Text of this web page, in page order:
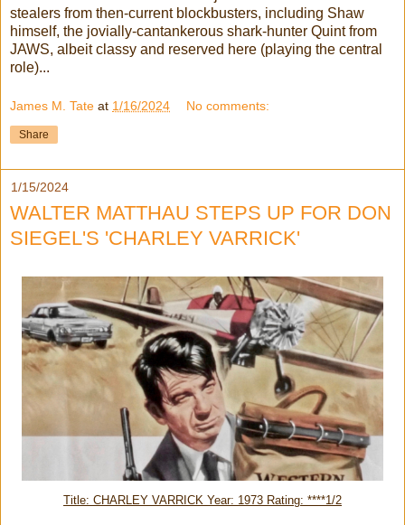
stealers from then-current blockbusters, including Shaw
himself, the jovially-cantankerous shark-hunter Quint from
JAWS, albeit classy and reserved here (playing the central
role)...
James M. Tate at 1/16/2024 No comments:
Share
1/15/2024
WALTER MATTHAU STEPS UP FOR DON
SIEGEL'S 'CHARLEY VARRICK'
Title: CHARLEY VARRICK Year: 1973 Rating: ****1/2